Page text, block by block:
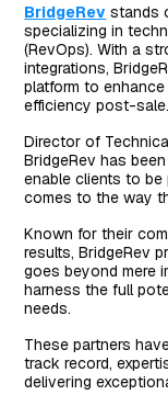
BridgeRev stands
specializing in
(RevOps). With a
integrations,
platform to
efficiency post-sale.
Director of
BridgeRev has
enable clients to
comes to the way
Known for their
results, BridgeRev
goes beyond mere
harness the full
needs.
These partners
track record,
delivering